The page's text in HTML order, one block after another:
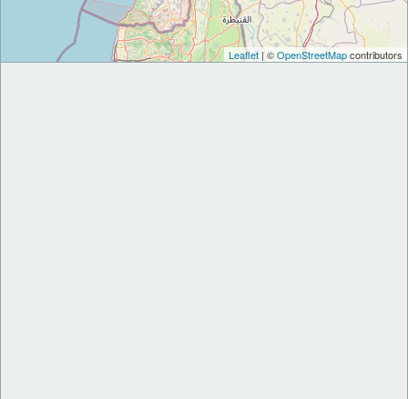
Leaflet | ©OpenStreetMapcontributors